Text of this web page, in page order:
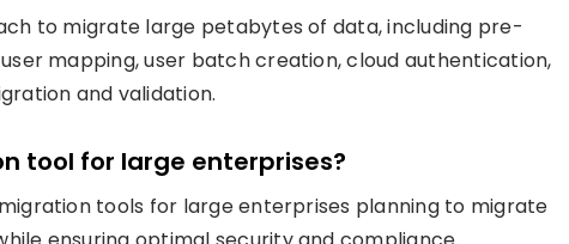
to migrate large petabytes of data, including pre-
mapping, user batch creation, cloud authentication,
and validation.
tool for large enterprises?
tools for large enterprises planning to migrate